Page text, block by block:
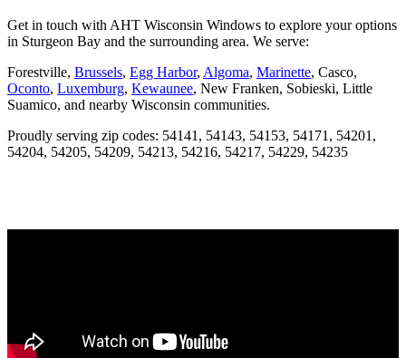
Get in touch with AHT Wisconsin Windows to explore your options
in Sturgeon Bay and the surrounding area. We serve:
Forestville, Brussels, Egg Harbor, Algoma, Marinette, Casco,
Oconto, Luxemburg, Kewaunee, New Franken, Sobieski, Little
Suamico, and nearby Wisconsin communities.
Proudly serving zip codes: 54141, 54143, 54153, 54171, 54201,
54204, 54205, 54209, 54213, 54216, 54217, 54229, 54235